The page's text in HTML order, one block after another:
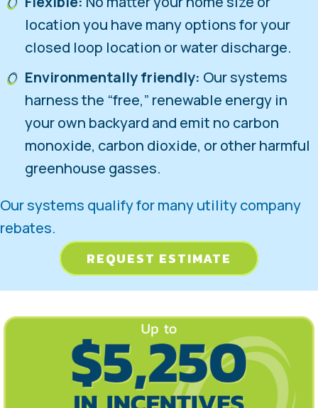
location you have many options for your
closed loop location or water discharge.
Environmentally friendly: Our systems
harness the “free,” renewable energy in
your own backyard and emit no carbon
monoxide, carbon dioxide, or other harmful
greenhouse gasses.
Our systems qualify for many utility company
rebates.
REQUEST ESTIMATE